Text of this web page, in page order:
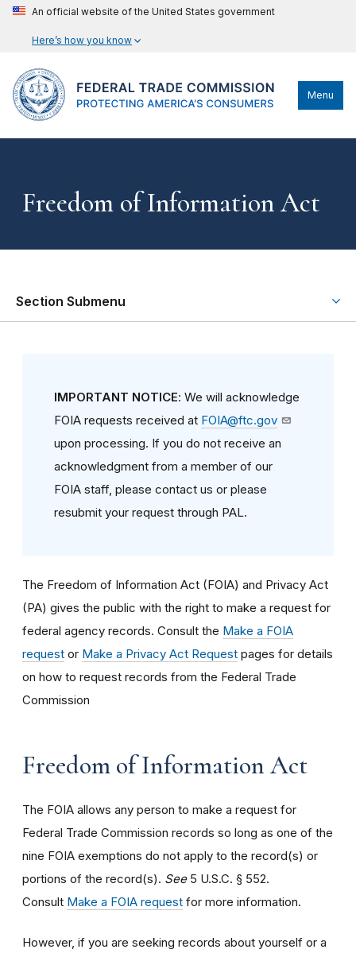
An official website of the United States government
Here’s how you know
Menu
Freedom of Information Act
Section Submenu
IMPORTANT NOTICE: We will acknowledge
FOIA requests received at FOIA@ftc.gov
upon processing. If you do not receive an
acknowledgment from a member of our
FOIA staff, please contact us or please
resubmit your request through PAL.
The Freedom of Information Act (FOIA) and Privacy Act
(PA) gives the public with the right to make a request for
federal agency records. Consult the Make a FOIA
request or Make a Privacy Act Request pages for details
on how to request records from the Federal Trade
Commission
Freedom of Information Act
The FOIA allows any person to make a request for
Federal Trade Commission records so long as one of the
nine FOIA exemptions do not apply to the record(s) or
portions of the record(s). See5 U.S.C. § 552.
Consult Make a FOIA request for more information.
However, if you are seeking records about yourself or a